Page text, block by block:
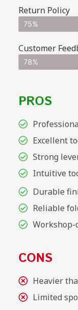
Return Policy
75%
Customer
78%
PROS
Excellent
Strong
Intuitive
Durable
Reliable
CONS
Heavier
Limited